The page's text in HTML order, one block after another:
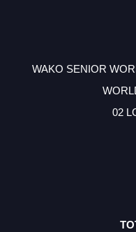
WAKO SENIOR
02